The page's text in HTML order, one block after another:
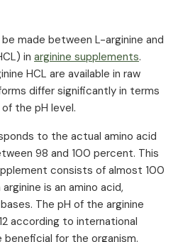
made between L-arginine and
in arginine supplements.
HCL are available in raw
differ significantly in terms
the pH level.
to the actual amino acid
98 and 100 percent. This
consists of almost 100
is an amino acid,
The pH of the arginine
according to international
for the organism.